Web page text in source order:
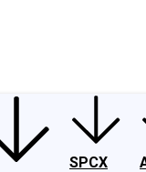
SPCX